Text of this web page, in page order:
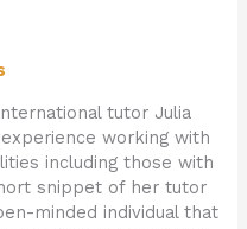
tutor Julia
working with
including those with
snippet of her tutor
minded individual that